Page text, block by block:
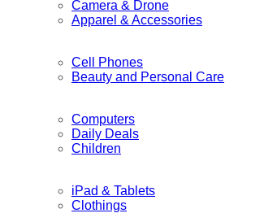
Camera & Drone
Apparel & Accessories
Cell Phones
Beauty and Personal Care
Computers
Daily Deals
Children
iPad & Tablets
Clothings